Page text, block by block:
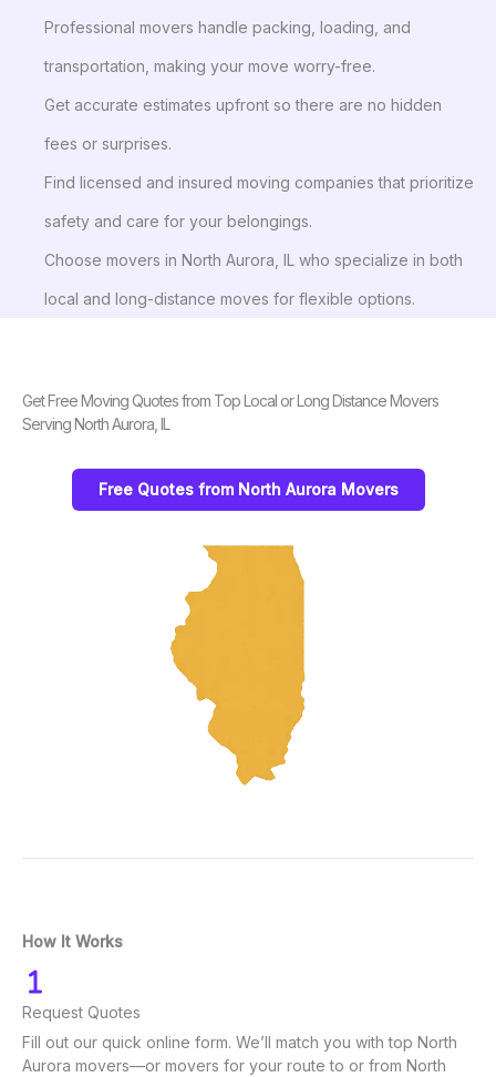
Professional movers handle packing, loading, and
transportation, making your move worry-free.
Get accurate estimates upfront so there are no hidden
fees or surprises.
Find licensed and insured moving companies that prioritize
safety and care for your belongings.
Choose movers in North Aurora, IL who specialize in both
local and long-distance moves for flexible options.
Get Free Moving Quotes from Top Local or Long Distance Movers
Serving North Aurora, IL
Free Quotes from North Aurora Movers
How It Works
Request Quotes
Fill out our quick online form. We’ll match you with top North
Aurora movers—or movers for your route to or from North